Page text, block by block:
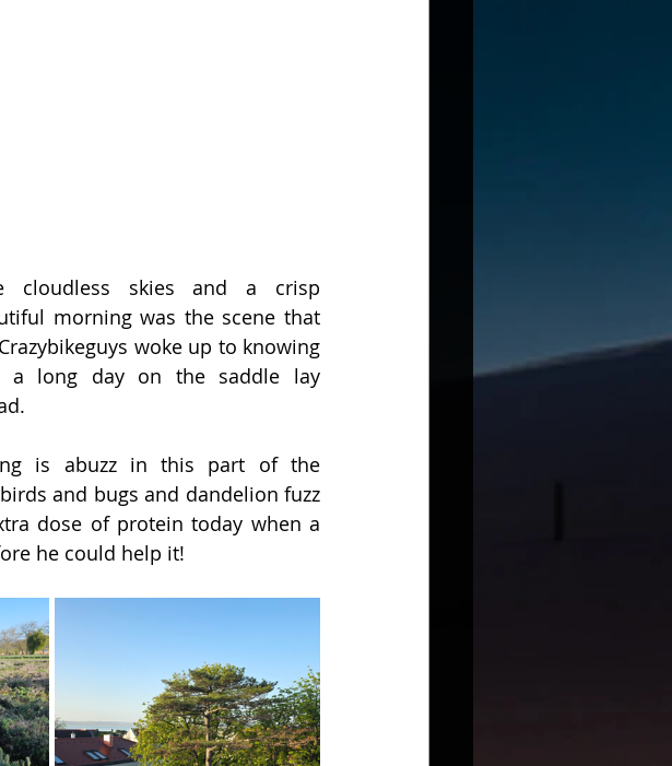
cloudless skies and a crisp
morning was the scene that
woke up to knowing
a long day on the saddle lay
is abuzz in this part of the
and bugs and dandelion fuzz
dose of protein today when a
he could help it!